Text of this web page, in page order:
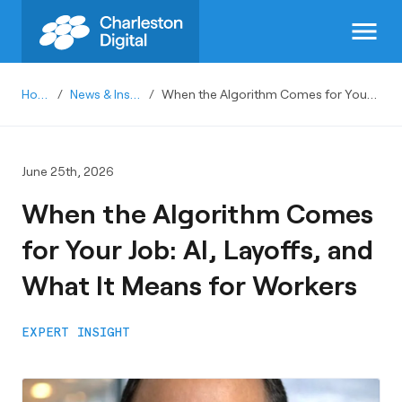
menu
/ /
June 25th, 2026
When the Algorithm Comes
for Your Job: AI, Layoffs, and
What It Means for Workers
EXPERT INSIGHT